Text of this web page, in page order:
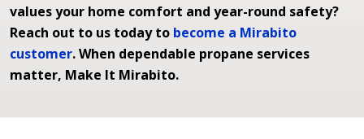
values your home comfort and year-round safety?
Reach out to us today to become a Mirabito
customer. When dependable propane services
matter, Make It Mirabito.